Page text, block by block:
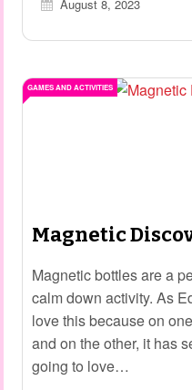
August 8, 2023
Magnetic
Magnetic bottles are a
calm down activity. As
love this because on
and on the other, it has
going to love…
GAMES AND ACTIVITIES